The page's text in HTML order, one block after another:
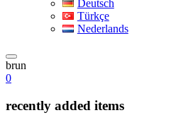
Deutsch
Türkçe
Nederlands
brun
0
recently added items